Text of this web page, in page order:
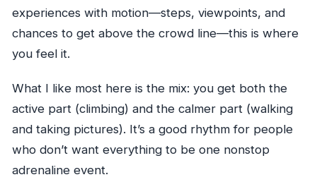
experiences with motion—steps, viewpoints, and
chances to get above the crowd line—this is where
you feel it.
What I like most here is the mix: you get both the
active part (climbing) and the calmer part (walking
and taking pictures). It’s a good rhythm for people
who don’t want everything to be one nonstop
adrenaline event.